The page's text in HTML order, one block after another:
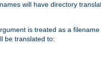
will have directory
is treated as a
be translated to: